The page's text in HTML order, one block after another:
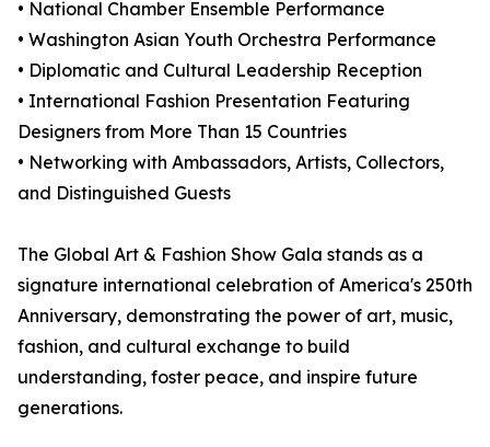
• National Chamber Ensemble Performance
• Washington Asian Youth Orchestra Performance
• Diplomatic and Cultural Leadership Reception
• International Fashion Presentation Featuring
Designers from More Than 15 Countries
• Networking with Ambassadors, Artists, Collectors,
and Distinguished Guests
The Global Art & Fashion Show Gala stands as a
signature international celebration of America's 250th
Anniversary, demonstrating the power of art, music,
fashion, and cultural exchange to build
understanding, foster peace, and inspire future
generations.